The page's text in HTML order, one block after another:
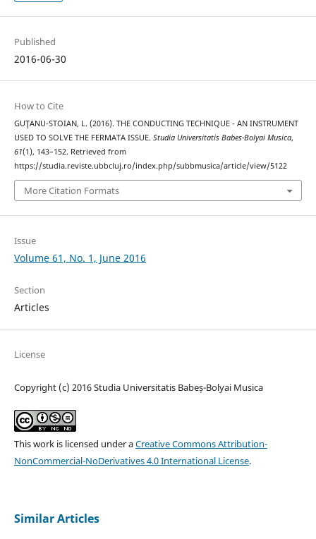
Published
2016-06-30
How to Cite
GUŢANU-STOIAN, L. (2016). THE CONDUCTING TECHNIQUE - AN INSTRUMENT
USED TO SOLVE THE FERMATA ISSUE. Studia Universitatis Babes-Bolyai Musica,
61(1), 143–152. Retrieved from
https://studia.reviste.ubbcluj.ro/index.php/subbmusica/article/view/5122
More Citation Formats
Issue
Volume 61, No. 1, June 2016
Section
Articles
License
Copyright (c) 2016 Studia Universitatis Babeș-Bolyai Musica
This work is licensed under aCreative Commons Attribution-
NonCommercial-NoDerivatives 4.0 International License.
Similar Articles